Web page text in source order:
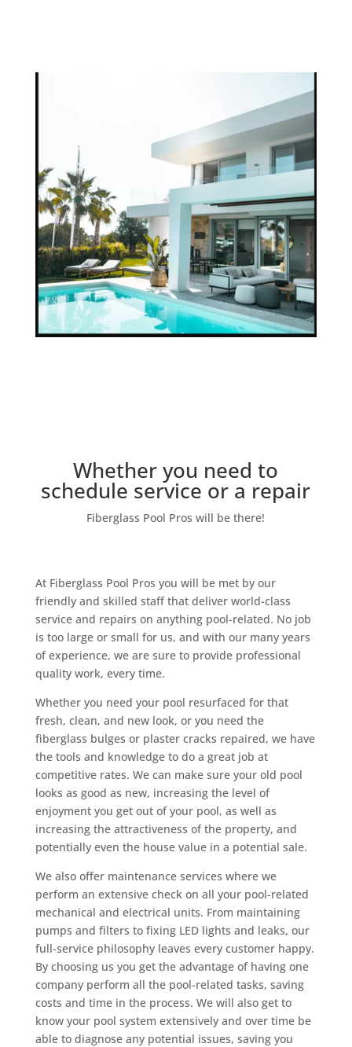
Whether you need to
schedule service or a repair
Fiberglass Pool Pros will be there!
At Fiberglass Pool Pros you will be met by our
friendly and skilled staff that deliver world-class
service and repairs on anything pool-related. No job
is too large or small for us, and with our many years
of experience, we are sure to provide professional
quality work, every time.
Whether you need your pool resurfaced for that
fresh, clean, and new look, or you need the
fiberglass bulges or plaster cracks repaired, we have
the tools and knowledge to do a great job at
competitive rates. We can make sure your old pool
looks as good as new, increasing the level of
enjoyment you get out of your pool, as well as
increasing the attractiveness of the property, and
potentially even the house value in a potential sale.
We also offer maintenance services where we
perform an extensive check on all your pool-related
mechanical and electrical units. From maintaining
pumps and filters to fixing LED lights and leaks, our
full-service philosophy leaves every customer happy.
By choosing us you get the advantage of having one
company perform all the pool-related tasks, saving
costs and time in the process. We will also get to
know your pool system extensively and over time be
able to diagnose any potential issues, saving you